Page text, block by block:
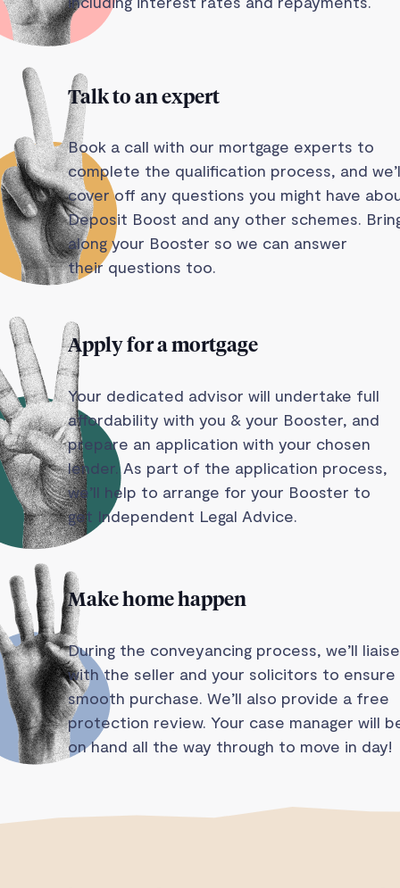
Talk to an expert
Book a call with our mortgage experts to
complete the qualification process, and
cover off any questions you might have
Deposit Boost and any other schemes.
along your Booster so we can answer
their questions too.
Apply for a mortgage
Your dedicated advisor will undertake full
affordability with you & your Booster, and
prepare an application with your chosen
lender. As part of the application process,
we’ll help to arrange for your Booster to
get Independent Legal Advice.
Make home happen
During the conveyancing process, we’ll liaise
with the seller and your solicitors to ensure
smooth purchase. We’ll also provide a free
protection review. Your case manager will
on hand all the way through to move in day!